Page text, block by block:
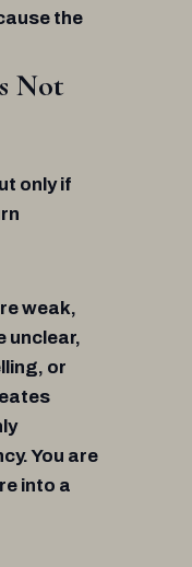
the
Not
only if
weak,
unclear,
or
You are
into a